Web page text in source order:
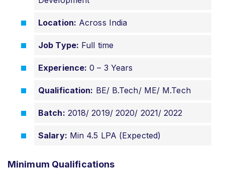
Location: Across India
Job Type: Full time
Experience: 0 – 3 Years
Qualification: BE/ B.Tech/ ME/ M.Tech
Batch: 2018/ 2019/ 2020/ 2021/ 2022
Salary: Min 4.5 LPA (Expected)
Minimum Qualifications